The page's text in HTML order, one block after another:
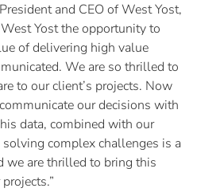
and CEO of West Yost,
Yost the opportunity to
of delivering high value
We are so thrilled to
to our client’s projects. Now
our decisions with
data, combined with our
solving complex challenges is a
we are thrilled to bring this